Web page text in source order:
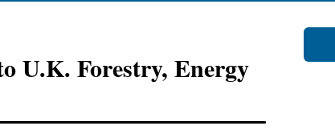
U.K. Forestry, Energy